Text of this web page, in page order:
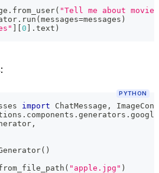
. from_user( "Tell me about movie
. run ( messages=messages )
0 . text )
PYTHON
import ChatMessage ,
. components . generators .
,
( )
( "apple.jpg" )